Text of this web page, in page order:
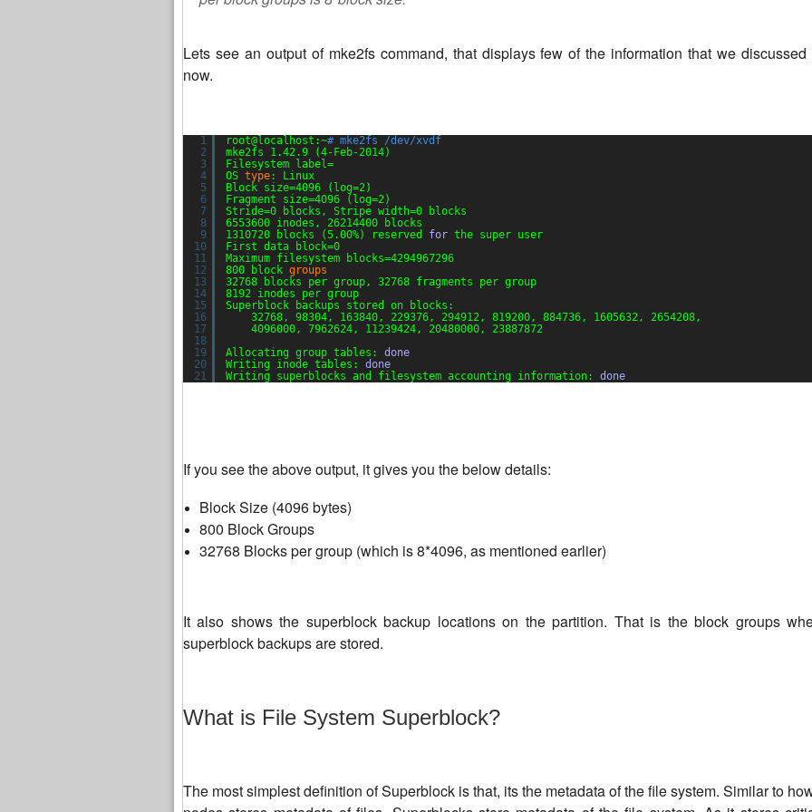
Lets see an output of mke2fs command, that displays few of the information that we discussed
now.
1
2
3
4
5
6
7
8
9
10
11
12
13
14
15
16
17
18
19
20
21
root@localhost:~# mke2fs /dev/xvdf
mke2fs 1.42.9 (4-Feb-2014)
Filesystem label=
OS type: Linux
Block size=4096 (log=2)
Fragment size=4096 (log=2)
Stride=0 blocks, Stripe width=0 blocks
6553600 inodes, 26214400 blocks
1310720 blocks (5.00%) reserved for the super user
First data block=0
Maximum filesystem blocks=4294967296
800 block groups
32768 blocks per group, 32768 fragments per group
8192 inodes per group
Superblock backups stored on blocks:
32768, 98304, 163840, 229376, 294912, 819200, 884736, 1605632, 2654208,
4096000, 7962624, 11239424, 20480000, 23887872
Allocating group tables: done
Writing inode tables: done
Writing superblocks and filesystem accounting information: done
If you see the above output, it gives you the below details:
Block Size (4096 bytes)
800 Block Groups
32768 Blocks per group (which is 8*4096, as mentioned earlier)
It also shows the superblock backup locations on the partition. That is the block groups
superblock backups are stored.
What is File System Superblock?
The most simplest definition of Superblock is that, its the metadata of the file system. Similar to